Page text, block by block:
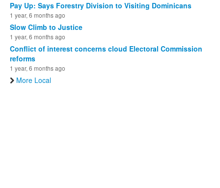
Pay Up: Says Forestry Division to Visiting Dominicans
1 year, 6 months ago
Slow Climb to Justice
1 year, 6 months ago
Conflict of interest concerns cloud Electoral Commission
reforms
1 year, 6 months ago
More Local